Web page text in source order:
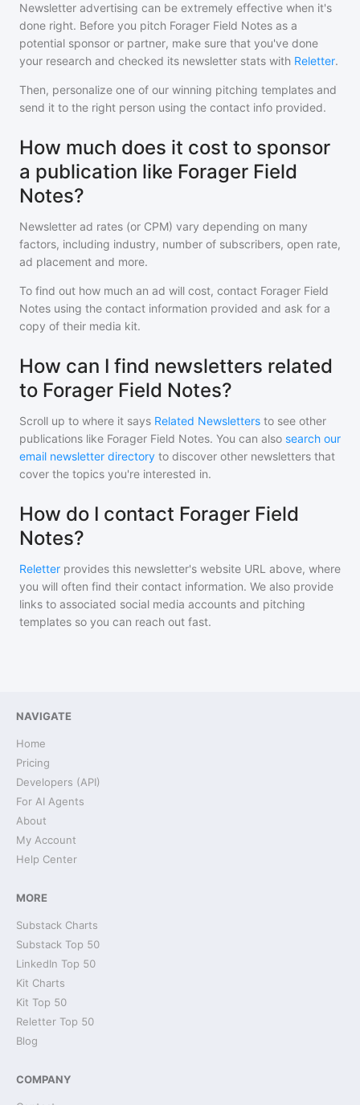
Newsletter advertising can be extremely effective when it's
done right. Before you pitch Forager Field Notes as a
potential sponsor or partner, make sure that you've done
your research and checked its newsletter stats with Reletter.
Then, personalize one of our winning pitching templates and
send it to the right person using the contact info provided.
How much does it cost to sponsor
a publication like Forager Field
Notes?
Newsletter ad rates (or CPM) vary depending on many
factors, including industry, number of subscribers, open rate,
ad placement and more.
To find out how much an ad will cost, contact Forager Field
Notes using the contact information provided and ask for a
copy of their media kit.
How can I find newsletters related
to Forager Field Notes?
Scroll up to where it says Related Newsletters to see other
publications like Forager Field Notes. You can also search our
email newsletter directory to discover other newsletters that
cover the topics you're interested in.
How do I contact Forager Field
Notes?
Reletter provides this newsletter's website URL above, where
you will often find their contact information. We also provide
links to associated social media accounts and pitching
templates so you can reach out fast.
NAVIGATE
Home
Pricing
Developers (API)
For AI Agents
About
My Account
Help Center
MORE
Substack Charts
Substack Top 50
LinkedIn Top 50
Kit Charts
Kit Top 50
Reletter Top 50
Blog
COMPANY